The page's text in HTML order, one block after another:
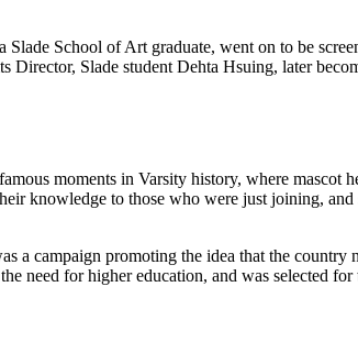
School of Art graduate, went on to be
Slade student Dehta Hsuing, later
moments in Varsity history, where mascot
knowledge to those who were just joining,
campaign promoting the idea that the country
need for higher education, and was selected